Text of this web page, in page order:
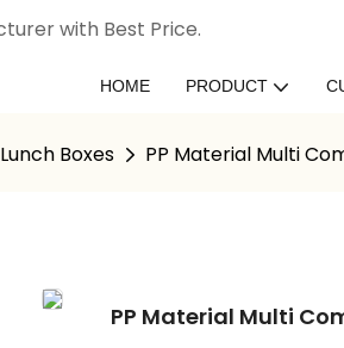
with Best Price.
HOME PRODUCT
Boxes PP Material Multi
PP Material Multi